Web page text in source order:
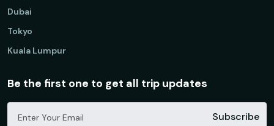
Dubai
Tokyo
Kuala Lumpur
Be the first one to get all trip updates
Subscribe